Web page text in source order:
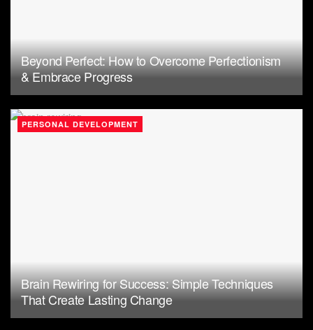
Beyond Perfect: How to Overcome Perfectionism
& Embrace Progress
PERSONAL DEVELOPMENT
Brain Rewiring for Success: Simple Techniques
That Create Lasting Change